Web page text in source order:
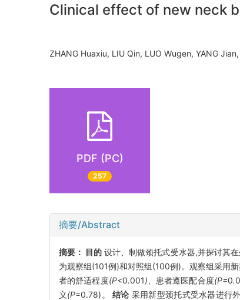
Clinical effect of new neck
ZHANG Huaxiu, LIU Qin, LUO Wugen, YANG
PDF (PC)
257
摘要/Abstract
摘要： 目的 设计、制做颈托式受水器,并探讨其
为观察组(101例)和对照组(100例)。观察组采用
者的舒适程度(P<0.001)、 患者遵医配合度(P=0.
义(P=0.78)。结论 采用新型颈托式受水器进行